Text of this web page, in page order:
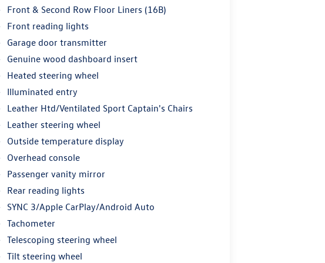
Front & Second Row Floor Liners (16B)
Front reading lights
Garage door transmitter
Genuine wood dashboard insert
Heated steering wheel
Illuminated entry
Leather Htd/Ventilated Sport Captain's Chairs
Leather steering wheel
Outside temperature display
Overhead console
Passenger vanity mirror
Rear reading lights
SYNC 3/Apple CarPlay/Android Auto
Tachometer
Telescoping steering wheel
Tilt steering wheel